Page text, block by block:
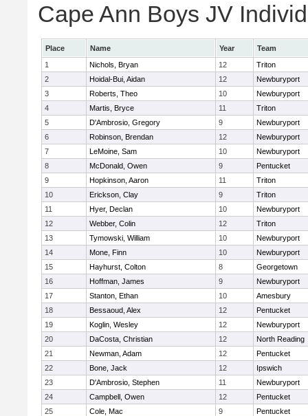
Cape Ann Boys JV
Place Name Year
Team
1
Nichols, Bryan 12
Triton
2
Hoidal-Bui, Aidan 12
Newburyport
3
Roberts, Theo 10
Newburyport
4
Martis, Bryce 11
Triton
5
D'Ambrosio, Gregory 9
Newburyport
6
Robinson, Brendan 12
Newburyport
7
LeMoine, Sam 10
Newburyport
8
McDonald, Owen 9
Pentucket
9
Hopkinson, Aaron 11
Triton
10
Erickson, Clay 9
Triton
11
Hyer, Declan 10
Newburyport
12
Webber, Colin 12
Triton
13
Tymowski, William 10
Newburyport
14
Mone, Finn 10
Newburyport
15
Hayhurst, Colton 8
Georgetown
16
Hoffman, James 9
Newburyport
17
Stanton, Ethan 10
Amesbury
18
Bessaoud, Alex 12
Pentucket
19
Koglin, Wesley 12
Newburyport
20
DaCosta, Christian 12
North Reading
21
Newman, Adam 12
Pentucket
22
Bone, Jack 12
Ipswich
23
D'Ambrosio, Stephen 11
Newburyport
24
Campbell, Owen 12
Pentucket
25
Cole, Mac 9
Pentucket